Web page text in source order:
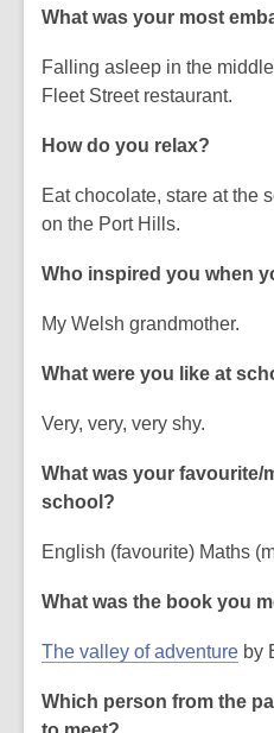
What was your most
Falling asleep in the
Fleet Street restaurant.
How do you relax?
Eat chocolate, stare at the
on the Port Hills.
Who inspired you when
My Welsh grandmother.
What were you like at
Very, very, very shy.
What was your favourite/
school?
English (favourite) Maths
What was the book you
The valley of adventure,
p
by
Which person from the